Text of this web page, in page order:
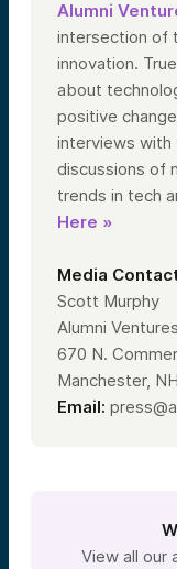
Alumni
intersection of
innovation.
about
positive
interviews with
discussions of
trends in tech
Here »
Media
Scott Murphy
Alumni Ventures
670 N.
Manchester,
Email:
View all our